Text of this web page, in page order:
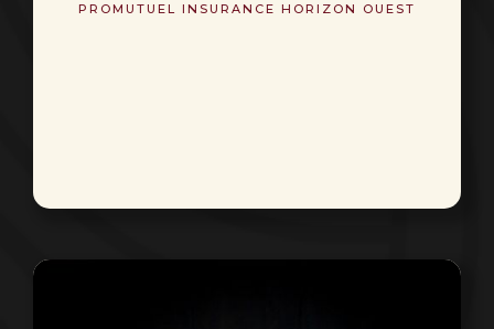
PROMUTUEL INSURANCE HORIZON OUEST